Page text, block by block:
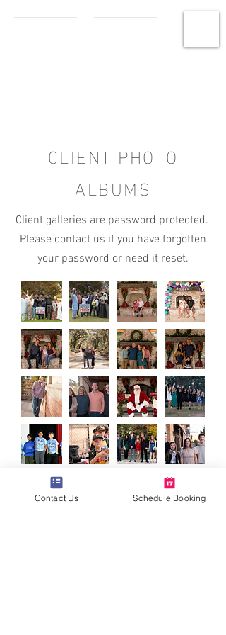
CLIENT PHOTO
ALBUMS
Client galleries are password protected.
Please contact us if you have forgotten
your password or need it reset.
Contact Us Schedule Booking